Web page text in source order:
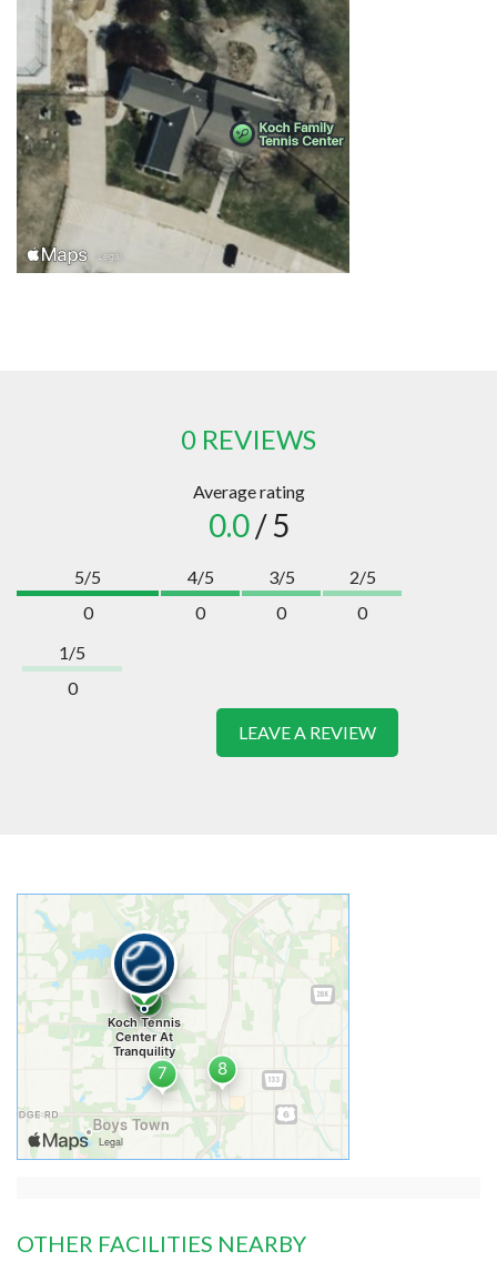
0 REVIEWS
Average rating
0.0/ 5
5/5
0
4/5
0
3/5
0
2/5
0
1/5
0
LEAVE A REVIEW
OTHER FACILITIES NEARBY